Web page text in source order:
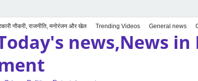
नौकरी, राजनीति, मनोरंजन और खेल Trending Videos General news
news,News